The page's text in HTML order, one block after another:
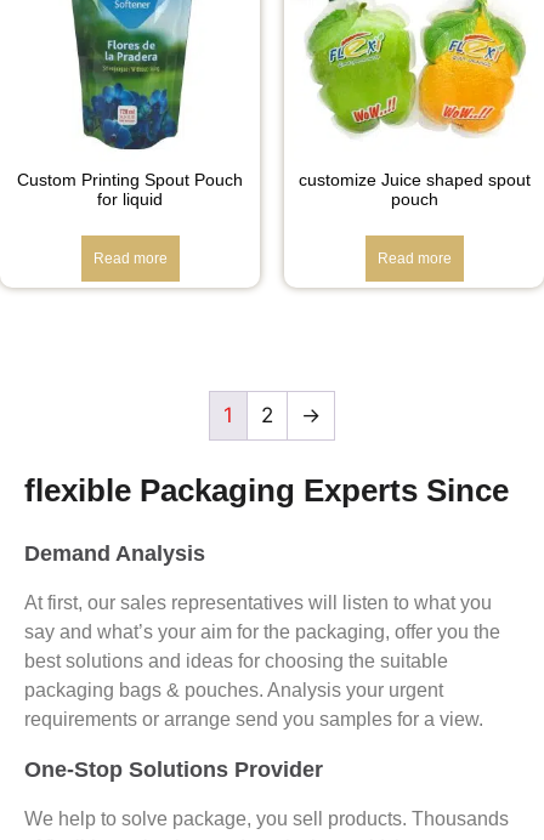
Custom Printing Spout Pouch
for liquid
Read more
customize Juice shaped spout
pouch
Read more
1 2 →
flexible Packaging Experts Since
Demand Analysis
At first, our sales representatives will listen to what you
say and what’s your aim for the packaging, offer you the
best solutions and ideas for choosing the suitable
packaging bags & pouches. Analysis your urgent
requirements or arrange send you samples for a view.
One-Stop Solutions Provider
We help to solve package, you sell products. Thousands